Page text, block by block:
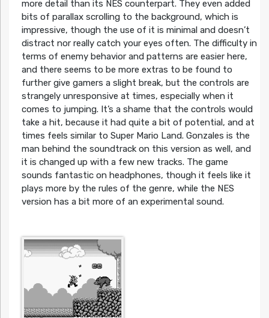
more detail than its NES counterpart. They even added
bits of parallax scrolling to the background, which is
impressive, though the use of it is minimal and doesn’t
distract nor really catch your eyes often. The difficulty in
terms of enemy behavior and patterns are easier here,
and there seems to be more extras to be found to
further give gamers a slight break, but the controls are
strangely unresponsive at times, especially when it
comes to jumping. It’s a shame that the controls would
take a hit, because it had quite a bit of potential, and at
times feels similar to Super Mario Land. Gonzales is the
man behind the soundtrack on this version as well, and
it is changed up with a few new tracks. The game
sounds fantastic on headphones, though it feels like it
plays more by the rules of the genre, while the NES
version has a bit more of an experimental sound.